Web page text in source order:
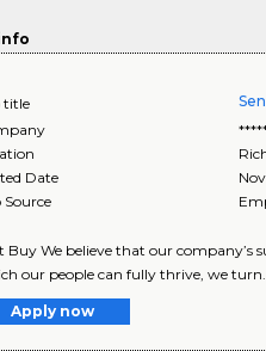
title
Date
Source
Buy We believe that our company’s
our people can fully thrive, we turn..
Apply now